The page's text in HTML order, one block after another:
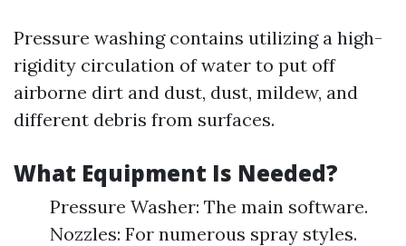
Pressure washing contains utilizing a high-
rigidity circulation of water to put off
airborne dirt and dust, dust, mildew, and
different debris from surfaces.
What Equipment Is Needed?
Pressure Washer: The main software.
Nozzles: For numerous spray styles.